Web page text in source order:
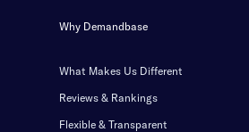
Why Demandbase
What Makes Us Different
Reviews & Rankings
Flexible & Transparent